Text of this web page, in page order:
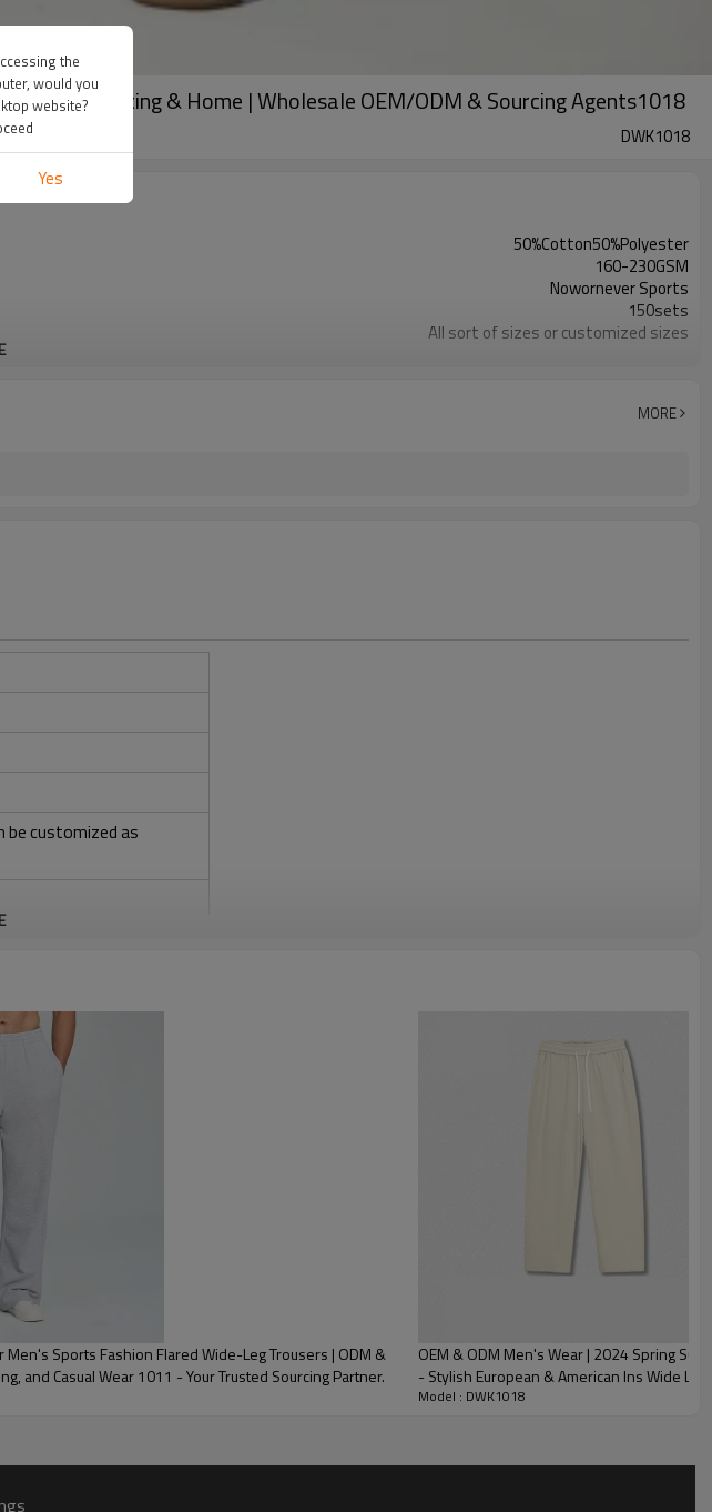
for Commuting & Home | Wholesale OEM/ODM & Sourcing Agents1018
DWK1018
50%Cotton50%Polyester
160-230GSM
Nowornever Sports
150sets
All sort of sizes or customized sizes
OEM/ODM/OBM/Private label/One Stop Service
MORE
be customized as
Thread Embroidery,
Embroidery,etc.
terms: ex-
the details of the pre
Sports Fashion Flared Wide-Leg Trousers | ODM &
and Casual Wear 1011 - Your Trusted Sourcing Partner.
OEM & ODM Men's Wear | 2024 Spring
- Stylish European & American Ins Wide
and Sourcing Agents
Model : DWK1018
the
would you
website?
Yes